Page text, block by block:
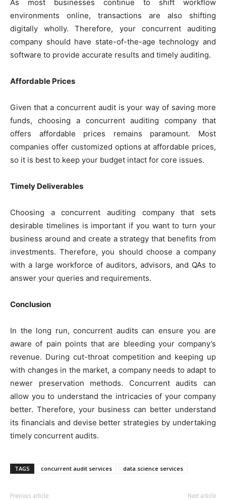
As most businesses continue to shift workflow
environments online, transactions are also shifting
digitally wholly. Therefore, your concurrent auditing
company should have state-of-the-age technology and
software to provide accurate results and timely auditing.
Affordable Prices
Given that a concurrent audit is your way of saving more
funds, choosing a concurrent auditing company that
offers affordable prices remains paramount. Most
companies offer customized options at affordable prices,
so it is best to keep your budget intact for core issues.
Timely Deliverables
Choosing a concurrent auditing company that sets
desirable timelines is important if you want to turn your
business around and create a strategy that benefits from
investments. Therefore, you should choose a company
with a large workforce of auditors, advisors, and QAs to
answer your queries and requirements.
Conclusion
In the long run, concurrent audits can ensure you are
aware of pain points that are bleeding your company’s
revenue. During cut-throat competition and keeping up
with changes in the market, a company needs to adapt to
newer preservation methods. Concurrent audits can
allow you to understand the intricacies of your company
better. Therefore, your business can better understand
its financials and devise better strategies by undertaking
timely concurrent audits.
TAGS concurrent audit services data science services
Previous article Next article